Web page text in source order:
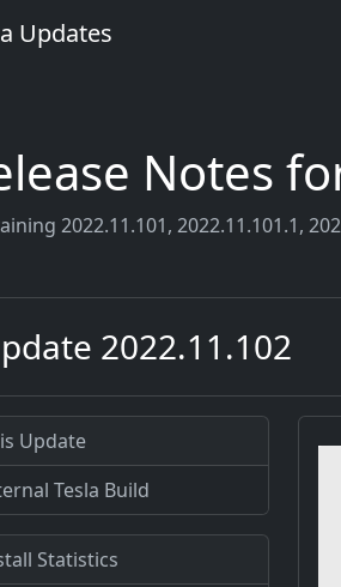
Updates
Notes
2022.11.101, 2022.11.101.1,
2022.11.102
Update
Tesla Build
Statistics